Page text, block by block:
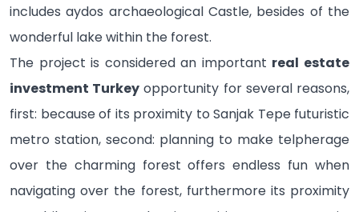
includes aydos archaeological Castle, besides of the
wonderful lake within the forest.
The project is considered an important real estate
investment Turkey opportunity for several reasons,
first: because of its proximity to Sanjak Tepe futuristic
metro station, second: planning to make telpherage
over the charming forest offers endless fun when
navigating over the forest, furthermore its proximity